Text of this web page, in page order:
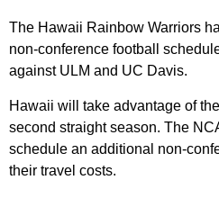
The Hawaii Rainbow Warriors
non-conference football
against ULM and UC Davis.
Hawaii will take advantage of the
second straight season. The
schedule an additional non-
their travel costs.